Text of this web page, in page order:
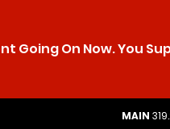
Going On Now. You
MAIN